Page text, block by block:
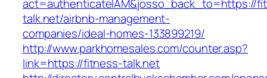
act=authenticateIAM&josso_back_to=https://
talk.net/airbnb-management-
companies/ideal-homes-133899219/
http://www.parkhomesales.com/counter.asp?
link=https://fitness-talk.net